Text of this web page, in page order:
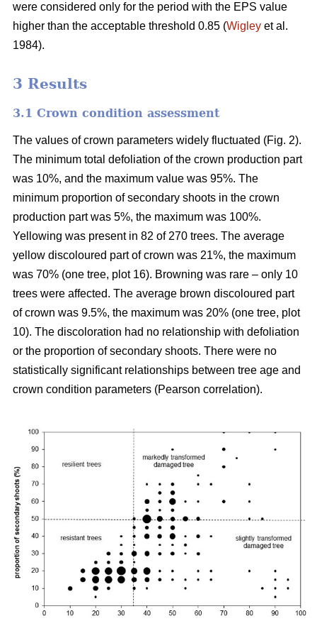
were considered only for the period with the EPS value
higher than the acceptable threshold 0.85 (Wigley et al.
1984).
3 Results
3.1 Crown condition assessment
The values of crown parameters widely fluctuated (Fig. 2).
The minimum total defoliation of the crown production part
was 10%, and the maximum value was 95%. The
minimum proportion of secondary shoots in the crown
production part was 5%, the maximum was 100%.
Yellowing was present in 82 of 270 trees. The average
yellow discoloured part of crown was 21%, the maximum
was 70% (one tree, plot 16). Browning was rare – only 10
trees were affected. The average brown discoloured part
of crown was 9.5%, the maximum was 20% (one tree, plot
10). The discoloration had no relationship with defoliation
or the proportion of secondary shoots. There were no
statistically significant relationships between tree age and
crown condition parameters (Pearson correlation).